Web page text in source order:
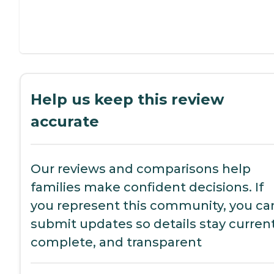
Help us keep this review
accurate
Our reviews and comparisons help
families make confident decisions. If
you represent this community, you
submit updates so details stay
complete, and transparent